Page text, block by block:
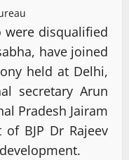
were disqualified
have joined
held at Delhi,
secretary Arun
Pradesh Jairam
BJP Dr Rajeev